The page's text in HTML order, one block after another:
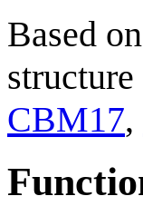
Based
CBM17,